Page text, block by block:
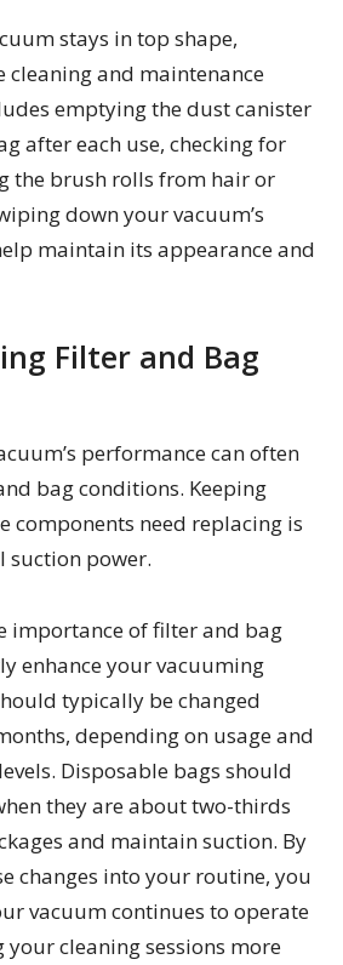
stays in top shape,
cleaning and maintenance
emptying the dust canister
after each use, checking for
the brush rolls from hair or
down your vacuum’s
maintain its appearance and
Filter and Bag
performance can often
bag conditions. Keeping
components need replacing is
power.
importance of filter and bag
enhance your vacuuming
typically be changed
depending on usage and
Disposable bags should
they are about two-thirds
and maintain suction. By
changes into your routine, you
vacuum continues to operate
your cleaning sessions more